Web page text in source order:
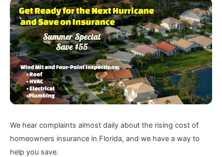
We hear complaints almost daily about the rising cost of
homeowners insurance in Florida, and we have a way to
help you save.